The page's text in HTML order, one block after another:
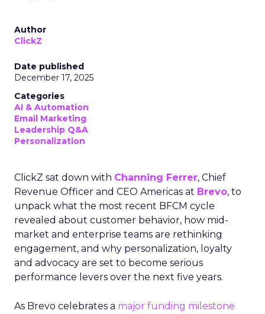
Author
ClickZ
Date published
December 17, 2025
Categories
AI & Automation
Email Marketing
Leadership Q&A
Personalization
ClickZ sat down with Channing Ferrer, Chief
Revenue Officer and CEO Americas at Brevo, to
unpack what the most recent BFCM cycle
revealed about customer behavior, how mid-
market and enterprise teams are rethinking
engagement, and why personalization, loyalty
and advocacy are set to become serious
performance levers over the next five years.
As Brevo celebrates a major funding milestone